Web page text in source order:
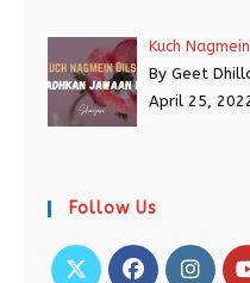
Kuch
By Geet
April 25,
Follow Us